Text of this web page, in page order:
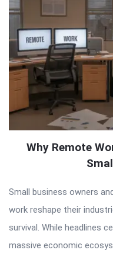
Why Remote
Small business owners
work reshape their
survival. While headlines
massive economic